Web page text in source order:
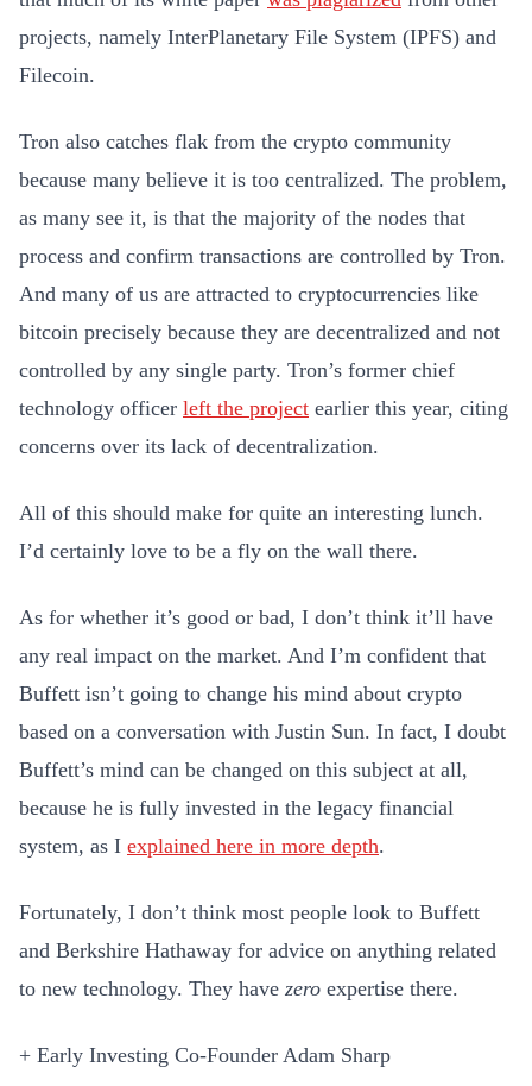
projects, namely InterPlanetary File System (IPFS) and
Filecoin.
Tron also catches flak from the crypto community
because many believe it is too centralized. The problem,
as many see it, is that the majority of the nodes that
process and confirm transactions are controlled by Tron.
And many of us are attracted to cryptocurrencies like
bitcoin precisely because they are decentralized and not
controlled by any single party. Tron’s former chief
technology officer left the project earlier this year, citing
concerns over its lack of decentralization.
All of this should make for quite an interesting lunch.
I’d certainly love to be a fly on the wall there.
As for whether it’s good or bad, I don’t think it’ll have
any real impact on the market. And I’m confident that
Buffett isn’t going to change his mind about crypto
based on a conversation with Justin Sun. In fact, I doubt
Buffett’s mind can be changed on this subject at all,
because he is fully invested in the legacy financial
system, as I explained here in more depth.
Fortunately, I don’t think most people look to Buffett
and Berkshire Hathaway for advice on anything related
to new technology. They have zero expertise there.
+ Early Investing Co-Founder Adam Sharp